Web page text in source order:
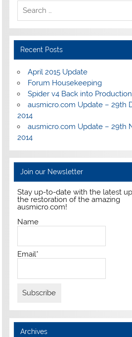
Recent Posts
April 2015 Update
Forum Housekeeping
Spider v4 Back into Production
ausmicro.com Update – 29th
2014
ausmicro.com Update – 29th
2014
Join our Newsletter
Stay up-to-date with the latest
the restoration of the amazing
ausmicro.com!
Name
Email*
Archives